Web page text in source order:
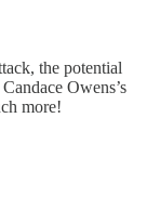
the potential
Owens’s
more!